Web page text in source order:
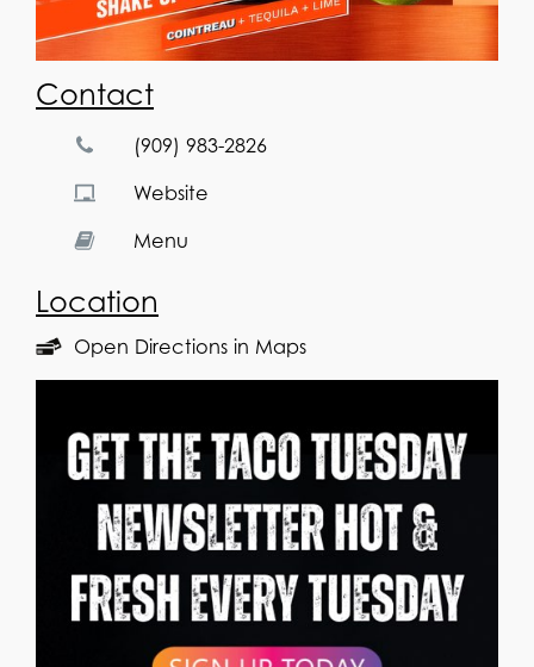
Contact
(909) 983-2826
Website
Menu
Location
Open Directions in Maps